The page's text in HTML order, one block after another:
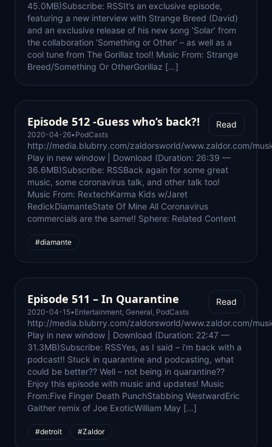
45.0MB)Subscribe: RSSIt’s an exclusive episode,
featuring a new interview with Strange Breed (David)
and an exclusive release of his new song ‘Solar’ from
the collaboration ‘Something or Other’ – as well as a
cool tune from The Gorillaz too!! Music From: Strange
Breed/Something Or OtherGorillaz […]
Episode 512 -Guess who’s back?!
2020-04-26• PodCasts
Read
http://media.blubrry.com/zaldorsworld/www.zaldor.com/
Play in new window | Download (Duration: 26:39 —
36.6MB)Subscribe: RSSBack again for some great
music, some coronavirus talk, and other talk too!
Music From: RextechKarma Kids w/Jaret
RedickDiamanteState Of Mine All Coronavirus
commercials are the same!! Sphere: Related Content
#diamante
Episode 511 – In Quarantine
2020-04-15• Entertainment, General, PodCasts
Read
http://media.blubrry.com/zaldorsworld/www.zaldor.com/
Play in new window | Download (Duration: 22:47 —
31.3MB)Subscribe: RSSYes, as I said – i’m back with a
podcast!! Stuck in quarantine and podcasting, what
could be better?? Well – not being in quarantine??
Enjoy this episode with music and updates! Music
From:Five Finger Death PunchStabbing WestwardEric
Gaither remix of Joe ExoticWilliam May […]
#detroit #Zaldor